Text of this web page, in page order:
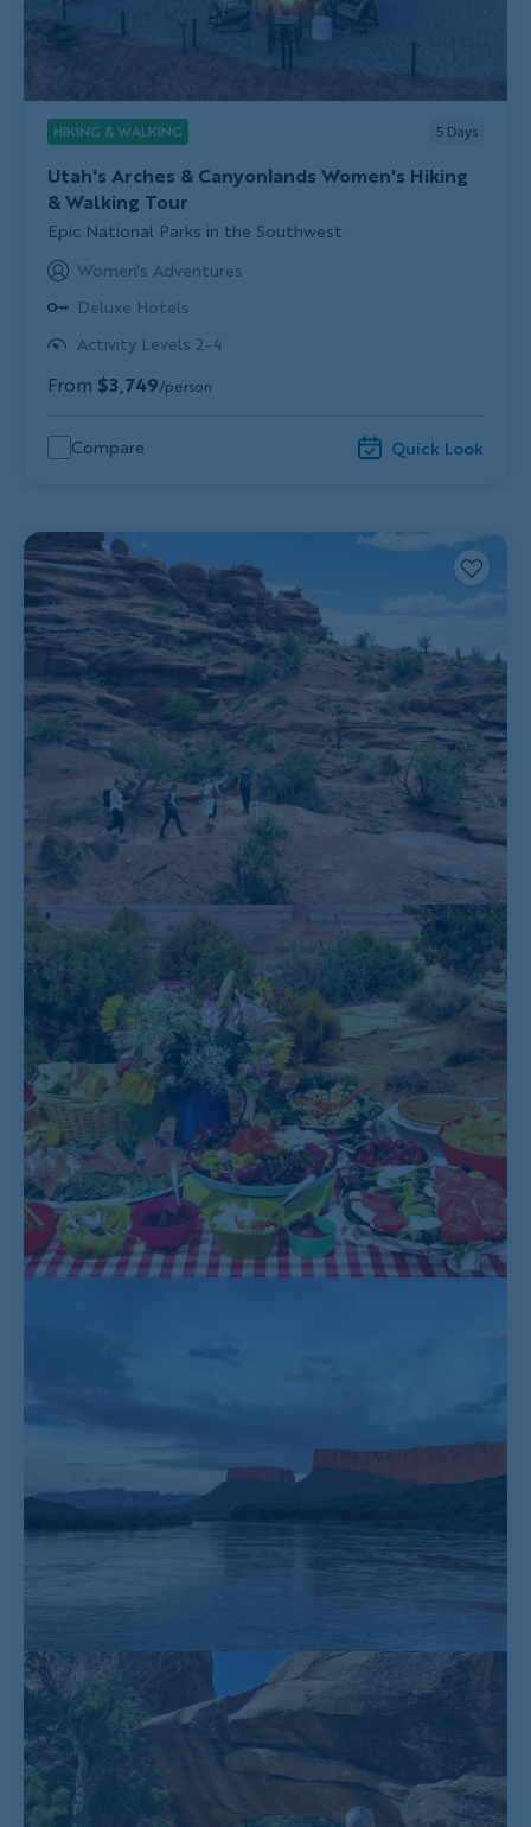
HIKING & WALKING 5 Days
Utah's Arches & Canyonlands Women's Hiking
& Walking Tour
Subtitle/H2
Epic National Parks in the Southwest
Women's Adventures
Deluxe Hotels
Activity Levels 2-4
From $3,749/person
Compare Quick Look